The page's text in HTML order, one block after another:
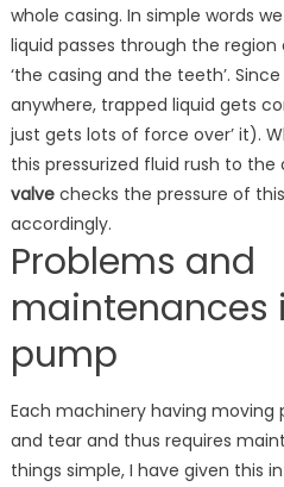
whole casing. In simple words
liquid passes through the
‘the casing and the teeth’.
anywhere, trapped liquid gets
just gets lots of force over’ it).
this pressurized fluid rush to
valvechecks the pressure of
accordingly.
Problems and
maintenances
pump
Each machinery having moving
and tear and thus requires
things simple, I have given this